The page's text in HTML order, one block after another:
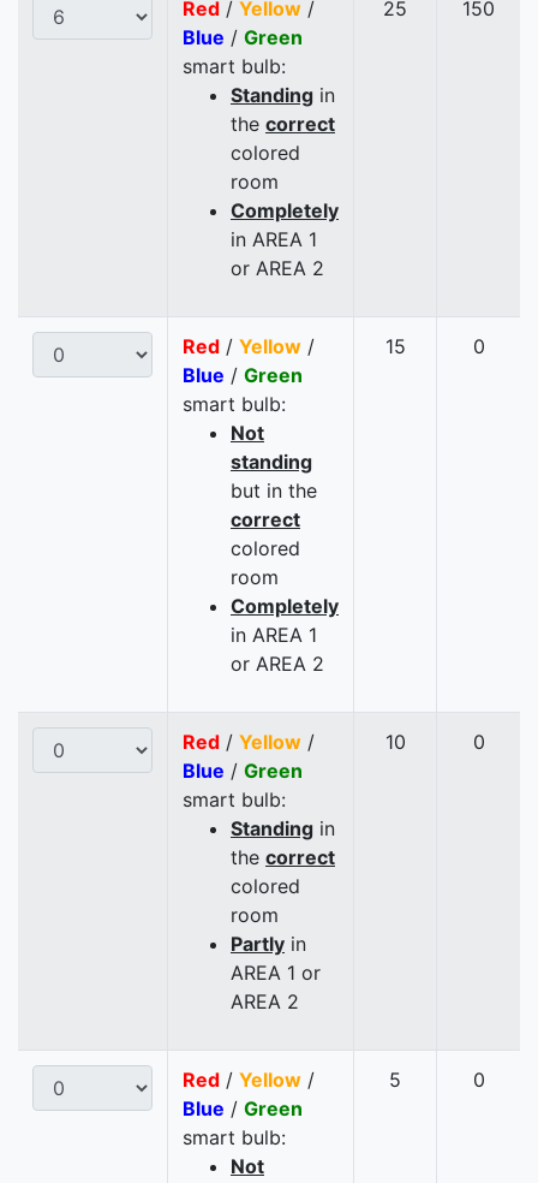
Red / Yellow /
Blue / Green
smart bulb:
Standing in
the correct
colored
room
Completely
in AREA 1
or AREA 2
25 150
Red / Yellow /
Blue / Green
smart bulb:
Not
standing
but in the
correct
colored
room
Completely
in AREA 1
or AREA 2
15 0
Red / Yellow /
Blue / Green
smart bulb:
Standing in
the correct
colored
room
Partly in
AREA 1 or
AREA 2
10 0
Red / Yellow /
Blue / Green
smart bulb:
Not
5 0